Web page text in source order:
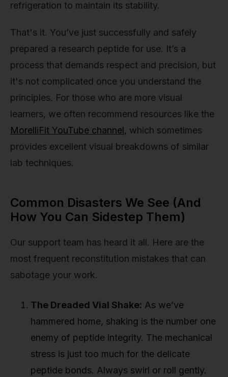
refrigeration to maintain its stability.
That's it. You’ve just successfully and safely
prepared a research peptide for use. It’s a
process that demands respect and precision, but
it's not complicated once you understand the
principles. For those who are more visual
learners, we often recommend resources like the
MorelliFit YouTube channel, which sometimes
provides excellent visual breakdowns of similar
lab techniques.
Common Disasters We See (And
How You Can Sidestep Them)
Our support team has heard it all. Here are the
most frequent reconstitution mistakes that can
sabotage your work.
The Dreaded Vial Shake: As we’ve
hammered home, shaking is the number one
enemy of peptide integrity. The mechanical
stress is just too much for the delicate
peptide bonds. Always swirl or roll gently.